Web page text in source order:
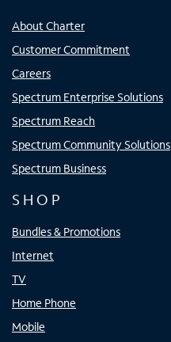
About Charter
Customer Commitment
Careers
Spectrum Enterprise Solutions
Spectrum Reach
Spectrum Community Solutions
Spectrum Business
SHOP
Bundles & Promotions
Internet
TV
Home Phone
Mobile